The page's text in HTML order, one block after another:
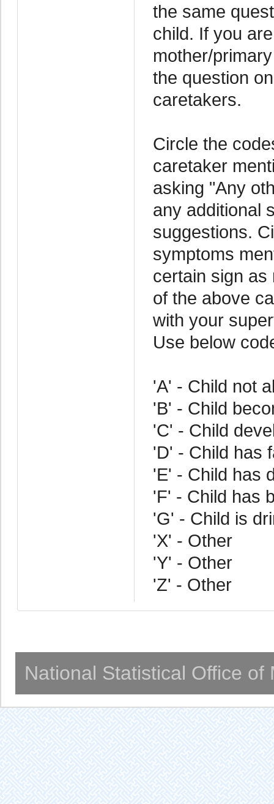
the same
child. If you
mother/
the question
caretakers.
Circle the
caretaker
asking "Any
any additional
suggestions.
symptoms
certain sign as
of the above
with your
Use below
'A' - Child not
'B' - Child
'C' - Child
'D' - Child has
'E' - Child has
'F' - Child has
'G' - Child is
'X' - Other
'Y' - Other
'Z' - Other
National Statistical Office of